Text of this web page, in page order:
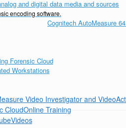
encoding software.
Cognitech AutoMeasure 64
Online Training
Videos